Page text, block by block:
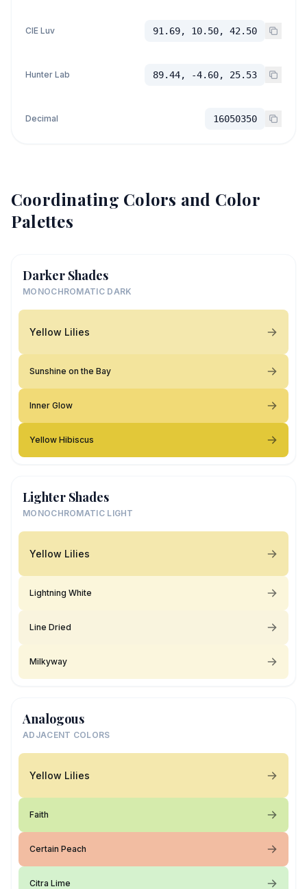
CIE Luv 91.69, 10.50, 42.50
Hunter Lab 89.44, -4.60, 25.53
Decimal 16050350
Coordinating Colors and Color
Palettes
Darker Shades
MONOCHROMATIC DARK
Yellow Lilies
Sunshine on the Bay
Inner Glow
Yellow Hibiscus
Lighter Shades
MONOCHROMATIC LIGHT
Yellow Lilies
Lightning White
Line Dried
Milkyway
Analogous
ADJACENT COLORS
Yellow Lilies
Faith
Certain Peach
Citra Lime